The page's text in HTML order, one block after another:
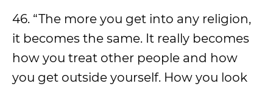
46. “The more you get into any religion,
it becomes the same. It really becomes
how you treat other people and how
you get outside yourself. How you look